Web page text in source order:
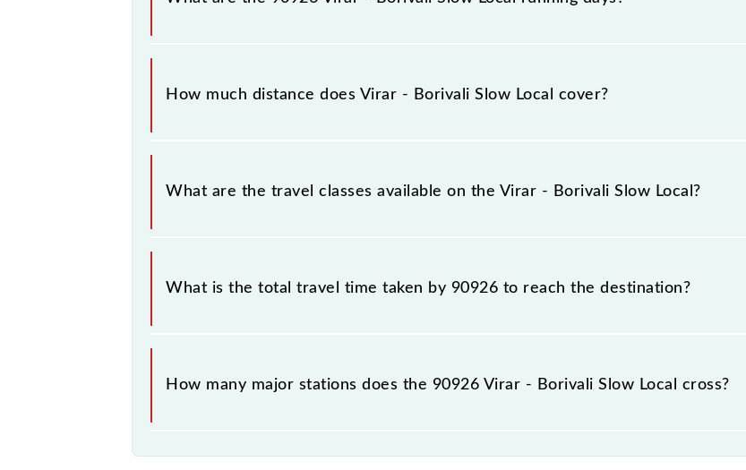
The 90926 Virar - Borivali Slow Local runs on Sunday, Monday, Tuesday,
Virar (VR) and Borivali (BVI) stations at their respective timings.
How much distance does Virar - Borivali Slow Local cover?
Virar - Borivali Slow Local covers a total distance of 26 km.
What are the travel classes available on the Virar - Borivali Slow Local?
The available travel classes on the Virar - Borivali Slow Local include General and First
What is the total travel time taken by 90926 to reach the destination?
The 90926 takes 0h 39m to reach its destination station.
How many major stations does the 90926 Virar - Borivali Slow Local cross?